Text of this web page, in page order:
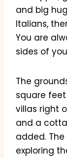
and big
Italians,
You are
sides of
The
square
villas right
and a
added.
exploring